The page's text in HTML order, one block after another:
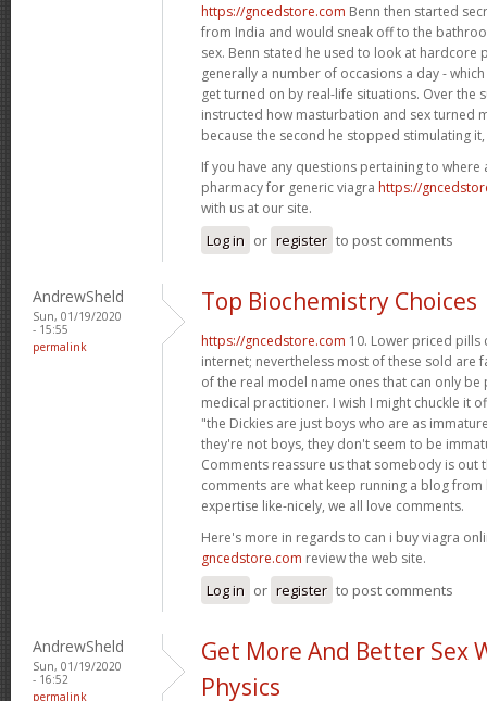
https://gncedstore.com Benn then started
from India and would sneak off to the
sex. Benn stated he used to look at hardcore
generally a number of occasions a day -
get turned on by real-life situations. Over the
instructed how masturbation and sex turned
because the second he stopped stimulating
If you have any questions pertaining to
pharmacy for generic viagra https://
with us at our site.
Log in or register to post comments
AndrewSheld
Sun, 01/19/2020
- 15:55
permalink
Top Biochemistry Choices
https://gncedstore.com 10. Lower priced
internet; nevertheless most of these sold are
of the real model name ones that can only
medical practitioner. I wish I might chuckle it
"the Dickies are just boys who are as
they're not boys, they don't seem to be
Comments reassure us that somebody is out
comments are what keep running a blog
expertise like-nicely, we all love comments.
Here's more in regards to can i buy viagra
gncedstore.com review the web site.
Log in or register to post comments
AndrewSheld
Sun, 01/19/2020
- 16:52
permalink
Get More And Better Sex
Physics